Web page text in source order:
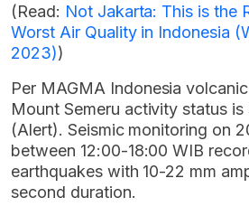
(Read: Not Jakarta: This is the
Worst Air Quality in Indonesia
2023))
Per MAGMA Indonesia
Mount Semeru activity status is
(Alert). Seismic monitoring on
between 12:00-18:00 WIB
earthquakes with 10-22 mm
second duration.